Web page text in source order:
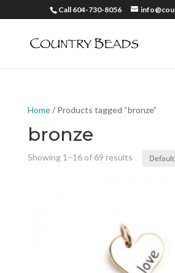
Call 604-730-8056
Home/ Products tagged “bronze”
bronze
Showing 1–16 of 69 results